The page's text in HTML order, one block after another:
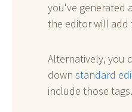
you've generated
the editor will add
Alternatively, you
down standard
include those tags.